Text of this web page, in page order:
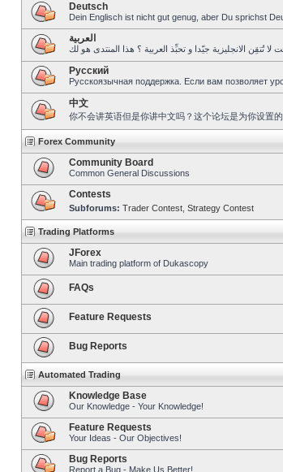
Deutsch
Dein Englisch ist nicht gut genug, aber Du sprichst
العربية
Pусский
Русскоязычная поддержка. Если вам позволяет
中文
你不会讲英语但是你讲中文吗？这个论坛是为你设置的
Forex Community
Community Board
Common General Discussions
Contests
Subforums: Trader Contest Strategy Contest
Trading Platforms
JForex
Main trading platform of Dukascopy
FAQs
Feature Requests
Bug Reports
Automated Trading
Knowledge Base
Our Knowledge - Your Knowledge!
Feature Requests
Your Ideas - Our Objectives!
Bug Reports
Report a Bug - Make Us Better!